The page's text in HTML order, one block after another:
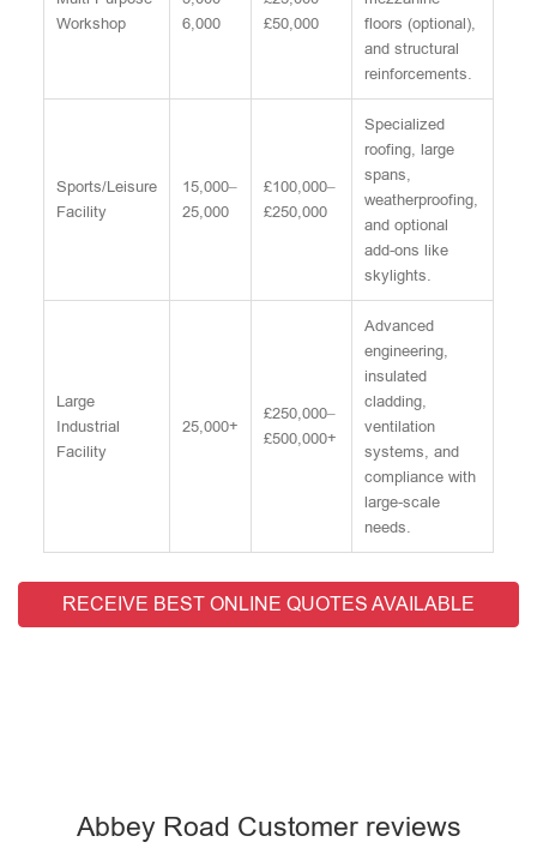
Workshop
6,000
£50,000
floors (optional),
and structural
reinforcements.
Sports/Leisure
Facility
15,000–
25,000
£100,000–
£250,000
Specialized
roofing, large
spans,
weatherproofing,
and optional
add-ons like
skylights.
Large
Industrial
Facility
25,000+
£250,000–
£500,000+
Advanced
engineering,
insulated
cladding,
ventilation
systems, and
compliance with
large-scale
needs.
RECEIVE BEST ONLINE QUOTES AVAILABLE
Abbey Road Customer reviews